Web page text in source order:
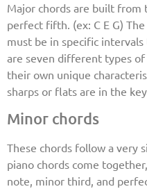
Major chords are built
perfect fifth. (ex: C E G)
must be in specific
are seven different types of
their own unique
sharps or flats are in the
Minor chords
These chords follow a very
piano chords come
note, minor third, and